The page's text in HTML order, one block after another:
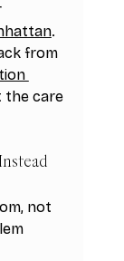
.
from
the care
not